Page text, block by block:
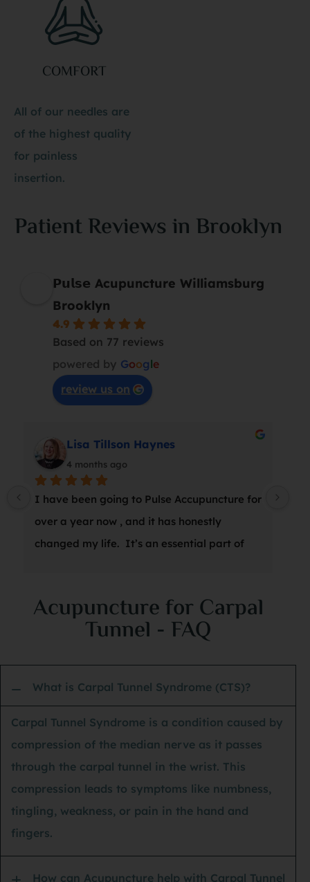
COMFORT
All of our needles are
of the highest quality
for painless
insertion.
Patient Reviews in Brooklyn
𝗣𝘂𝗹𝘀𝗲 Acupuncture Williamsburg
Brooklyn
4.9
Based on 77 reviews
powered by Google
review us on
Lisa Tillson Haynes
4 months ago
I have been going to Pulse Accupuncture for
over a year now , and it has honestly
changed my life.  It’s an essential part of
Acupuncture for Carpal
Tunnel - FAQ
What is Carpal Tunnel Syndrome (CTS)?
Carpal Tunnel Syndrome is a condition caused by
compression of the median nerve as it passes
through the carpal tunnel in the wrist. This
compression leads to symptoms like numbness,
tingling, weakness, or pain in the hand and
fingers.
How can Acupuncture help with Carpal Tunnel